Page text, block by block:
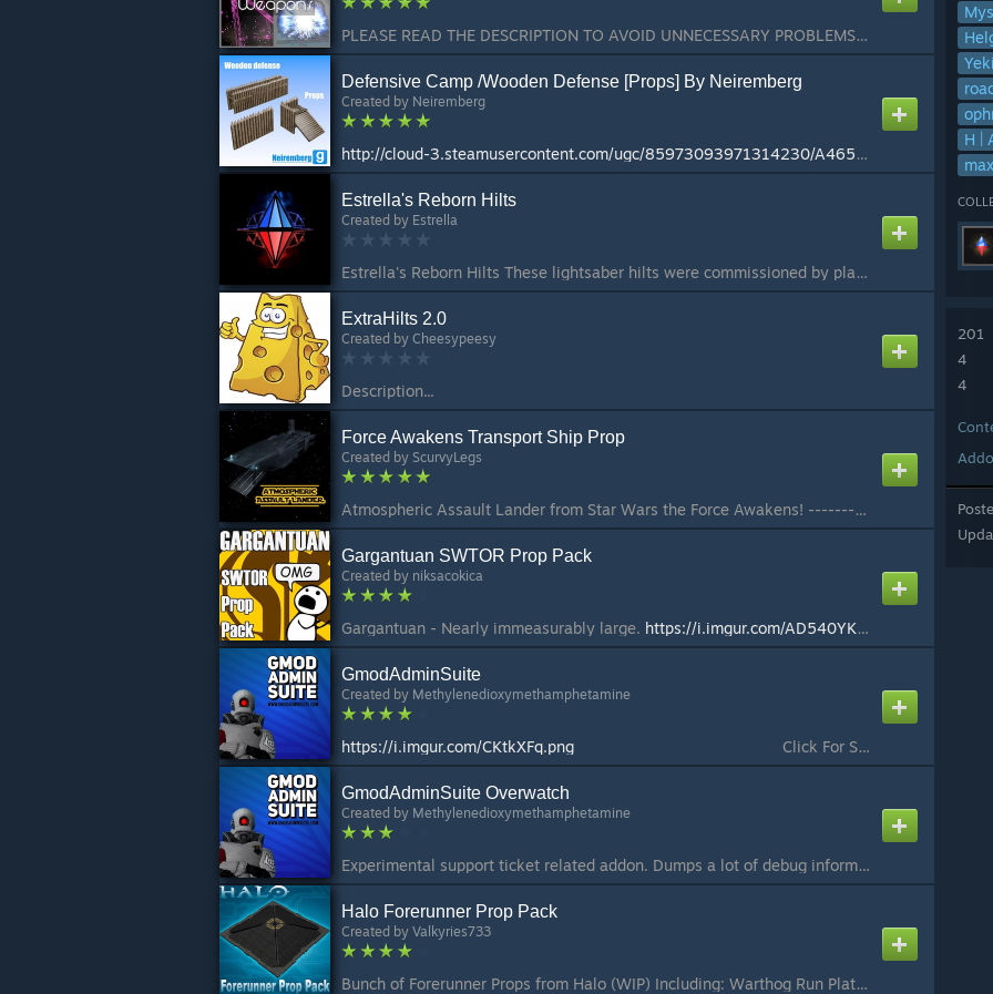
H |
201
4
4
PLEASE READ THE DESCRIPTION TO AVOID UNNECESSARY PROBLEMS Note April, 2026: This addon is content-complete, meaning there will be no content updates or further additions in the future. I have for all intents and purposes moved on from Gmod a while ago and ...
Defensive Camp /Wooden Defense [Props] By Neiremberg
Created by Neiremberg
http://cloud-3.steamusercontent.com/ugc/85973093971314230/A465F9B7821C8386C92CD83AAB7E615E305AD7E0/
Estrella's Reborn Hilts
Created by Estrella
Estrella's Reborn Hilts These lightsaber hilts were commissioned by players from the Reborn Gaming community. Contact Estrella#2705 if you are looking to commission me. Disclaimer: If any of the content in this addon is reuploaded to the workshop, the pers...
ExtraHilts 2.0
Created by Cheesypeesy
Description...
Force Awakens Transport Ship Prop
Created by ScurvyLegs
Atmospheric Assault Lander from Star Wars the Force Awakens! ------------------ ==Features== ------------------ This model was created by Zagony and brought into garrysmod by Stefano. It's the assault lander that can be seen in the movie on Jakku and the F...
Gargantuan SWTOR Prop Pack
Created by niksacokica
Gargantuan - Nearly immeasurably large. https://i.imgur.com/AD540YK.png
GmodAdminSuite
Created by Methylenedioxymethamphetamine
https://i.imgur.com/CKtkXFq.png ⠀⠀⠀⠀⠀⠀⠀ ⠀⠀⠀⠀⠀⠀⠀⠀⠀⠀⠀Click For Support⠀⠀⠀⠀⠀⠀⠀⠀⠀⠀⠀⠀⠀⠀⠀⠀⠀⠀⠀⠀⠀⠀⠀⠀⠀⠀⠀⠀ (G)mod(A)dmin(S)uite or GAS is a set of admin utilities that work on top of admin mods such as ULX or SAM to provide a better experience for server owners and ...
GmodAdminSuite Overwatch
Created by Methylenedioxymethamphetamine
Experimental support ticket related addon. Dumps a lot of debug information about the server to a data file...
Halo Forerunner Prop Pack
Created by Valkyries733
Bunch of Forerunner Props from Halo (WIP) Including: Warthog Run Plating Warthog Run Tunnel pieces Lightbridge (Halo 3: The Ark) Wall Corner Piece (Halo 3: Avalanche) Control Room Bridge (Halo 3: Halo) Control Room Circle Bridge (Halo 3: Halo) Control Room...